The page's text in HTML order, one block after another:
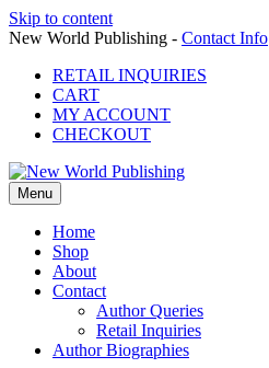
Skip to content
New World Publishing - Contact Info
RETAIL INQUIRIES
CART
MY ACCOUNT
CHECKOUT
Menu
Home
Shop
About
Contact
Author Queries
Retail Inquiries
Author Biographies